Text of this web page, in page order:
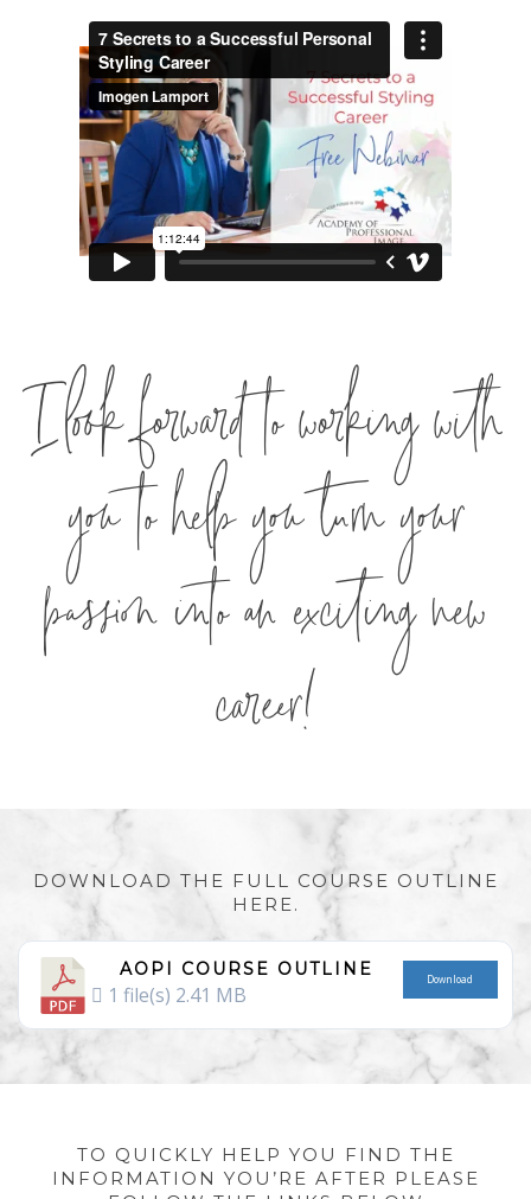
I look forward to working with
you to help you turn your
passion into an exciting new
career!
DOWNLOAD THE FULL COURSE OUTLINE
HERE.
AOPI COURSE OUTLINE
1 file(s) 2.41 MB
Download
TO QUICKLY HELP YOU FIND THE
INFORMATION YOU’RE AFTER PLEASE